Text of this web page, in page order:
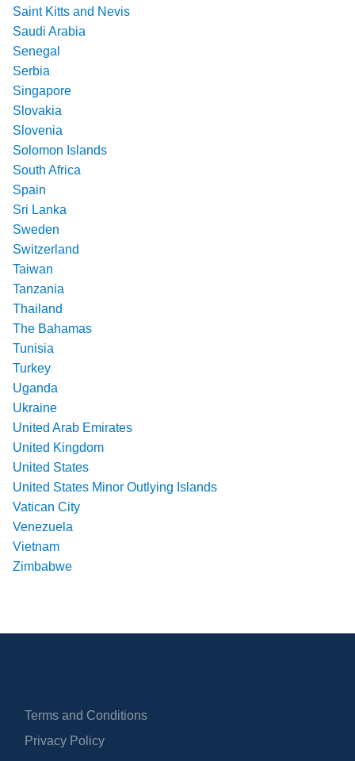
Saint Kitts and Nevis
Saudi Arabia
Senegal
Serbia
Singapore
Slovakia
Slovenia
Solomon Islands
South Africa
Spain
Sri Lanka
Sweden
Switzerland
Taiwan
Tanzania
Thailand
The Bahamas
Tunisia
Turkey
Uganda
Ukraine
United Arab Emirates
United Kingdom
United States
United States Minor Outlying Islands
Vatican City
Venezuela
Vietnam
Zimbabwe
Terms and Conditions
Privacy Policy